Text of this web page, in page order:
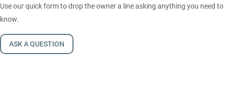
Use our quick form to drop the owner a line asking anything you need to
know.
ASK A QUESTION